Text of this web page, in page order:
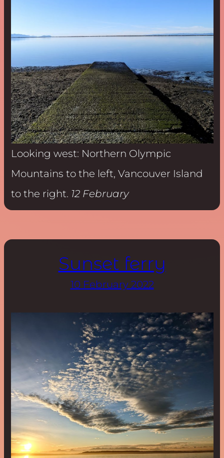
Looking west: Northern Olympic
Mountains to the left, Vancouver Island
to the right. 12 February
Sunset ferry
10 February 2022